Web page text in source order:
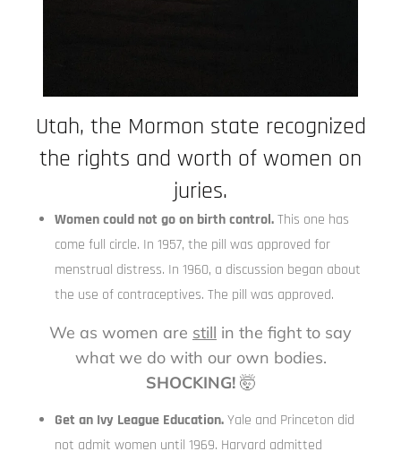
Utah, the Mormon state recognized
the rights and worth of women on
juries.
Women could not go on birth control.This one has
come full circle. In 1957, the pill was approved for
menstrual distress. In 1960, a discussion began about
the use of contraceptives. The pill was approved.
We as women are still in the fight to say
what we do with our own bodies.
SHOCKING!🤯
Get an Ivy League Education.Yale and Princeton did
not admit women until 1969. Harvard admitted